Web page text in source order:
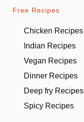
Free Recipes
Chicken Recipes
Indian Recipes
Vegan Recipes
Dinner Recipes
Deep fry Recipes
Spicy Recipes